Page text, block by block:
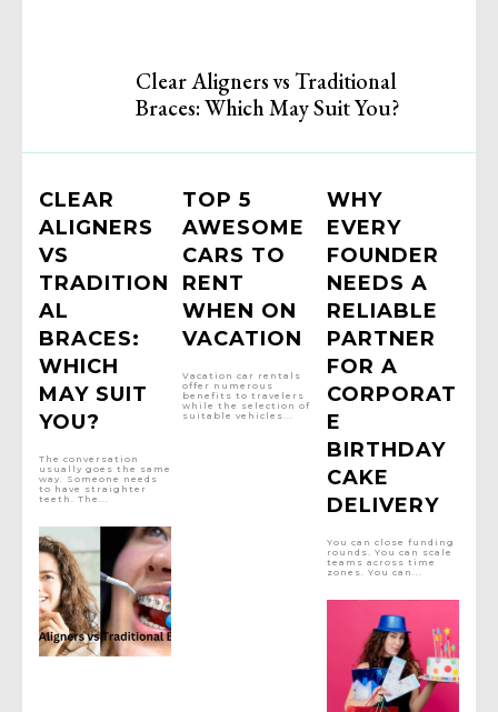
Clear Aligners vs Traditional
Braces: Which May Suit You?
CLEAR
ALIGNERS
VS
TRADITION
AL
BRACES:
WHICH
MAY SUIT
YOU?
The conversation
usually goes the same
way. Someone needs
to have straighter
teeth. The...
TOP 5
AWESOME
CARS TO
RENT
WHEN ON
VACATION
Vacation car rentals
offer numerous
benefits to travelers
while the selection of
suitable vehicles...
WHY
EVERY
FOUNDER
NEEDS A
RELIABLE
PARTNER
FOR A
CORPORAT
E
BIRTHDAY
CAKE
DELIVERY
You can close funding
rounds. You can scale
teams across time
zones. You can...